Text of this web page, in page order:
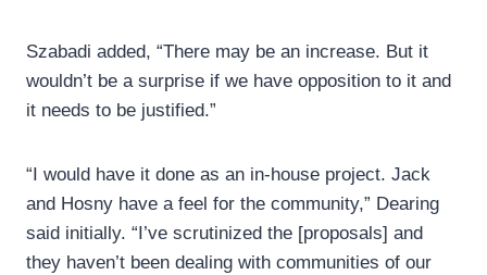
Szabadi added, “There may be an increase. But it
wouldn’t be a surprise if we have opposition to it and
it needs to be justified.”
“I would have it done as an in-house project. Jack
and Hosny have a feel for the community,” Dearing
said initially. “I’ve scrutinized the [proposals] and
they haven’t been dealing with communities of our